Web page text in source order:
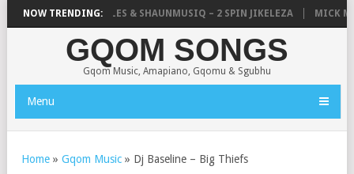
NOW TRENDING:
UNCLE WAFFLES & SHAUNMUSIQ – 2 SPIN JIKELEZA MICK
GQOM SONGS
Gqom Music, Amapiano, Gqomu & Sgubhu
Menu
Home » Gqom Music » Dj Baseline – Big Thiefs